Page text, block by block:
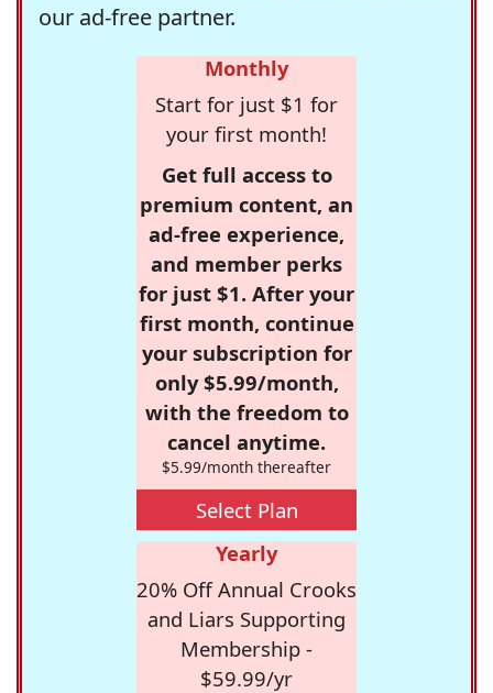
our ad-free partner.
Monthly
Start for just $1 for
your first month!
Get full access to
premium content, an
ad-free experience,
and member perks
for just $1. After your
first month, continue
your subscription for
only $5.99/month,
with the freedom to
cancel anytime.
$5.99/month thereafter
Select Plan
Yearly
20% Off Annual Crooks
and Liars Supporting
Membership -
$59.99/yr